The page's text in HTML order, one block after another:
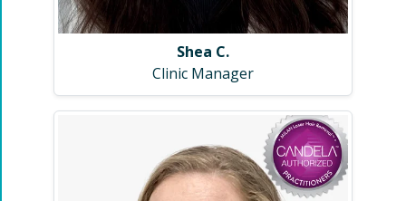
Shea C.
Clinic Manager